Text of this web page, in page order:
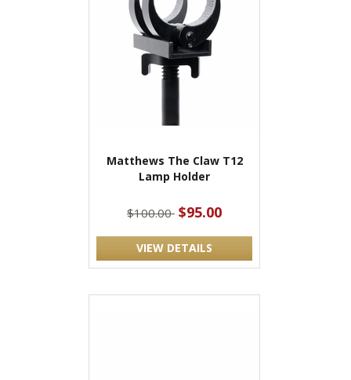
Matthews The Claw T12
Lamp Holder
$100.00 $95.00
VIEW DETAILS